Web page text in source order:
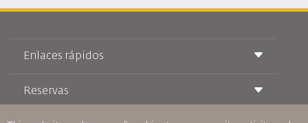
Enlaces rápidos
Condiciones de transporte
Reservas